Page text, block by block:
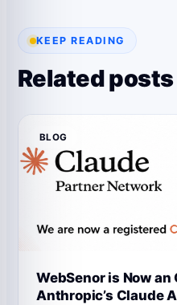
KEEP READING
Related posts
BLOG
WebSenor is Now
Anthropic’s Claude